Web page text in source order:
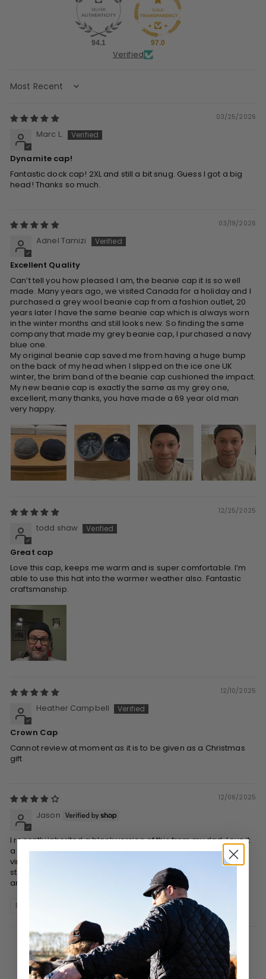
94.1 97.0
Verified
Sort by
03/25/2026
Marc L.
Dynamite cap!
Fantastic dock cap! 2XL and still a bit snug. Guess I got a big
head! Thanks so much.
03/19/2026
Adnel Tamizi
Excellent Quality
Can’t tell you how pleased I am, the beanie cap it is so well
made. Many years ago, we visited Canada for a holiday and I
purchased a grey wool beanie cap from a fashion outlet, 20
years later I have the same beanie cap which is always worn
in the winter months and still looks new. So finding the same
company that made my grey beanie cap, I purchased a navy
blue one.
My original beanie cap saved me from having a huge bump
on the back of my head when I slipped on the ice one UK
winter, the brim band of the beanie cap cushioned the impact.
My new beanie cap is exactly the same as my grey one,
excellent, many thanks, you have made a 69 year old man
very happy.
12/25/2025
todd shaw
Great cap
Love this cap, keeps me warm and is super comfortable. I’m
able to use this hat into the warmer weather also. Fantastic
craftsmanship.
12/10/2025
Heather Campbell
Crown Cap
Cannot review at moment as it is to be given as a Christmas
gift
12/06/2025
Jason
I recently inherited a black version of this from my dad. Love it
a ton so I found the brand and ordered a couple others. The
vintage one definitely has a different feel. Thicker wool, more
structure. I like this one fine but seeing the company was still
around I hoped for more of the same.
Review written in Shop App
1 2 3